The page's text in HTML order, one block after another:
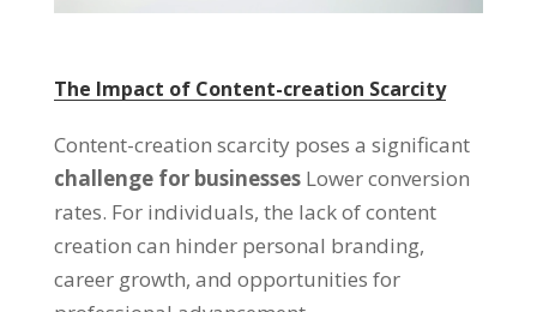
The Impact of Content-creation Scarcity
Content-creation scarcity poses a significant
challenge for businesses Lower conversion
rates. For individuals, the lack of content
creation can hinder personal branding,
career growth, and opportunities for